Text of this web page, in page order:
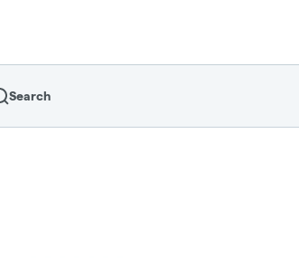
Search